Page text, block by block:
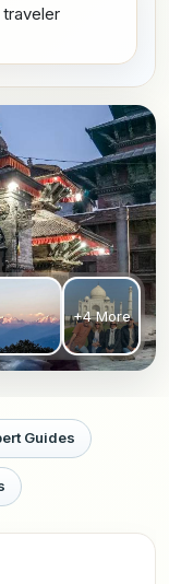
traveler
+4 More
Guides